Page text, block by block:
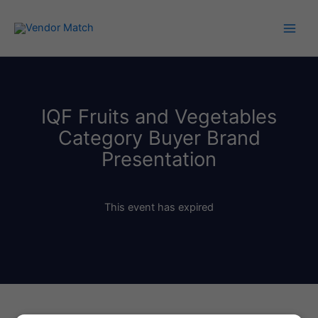
IQF Fruits and Vegetables
Category Buyer Brand
Presentation
This event has expired